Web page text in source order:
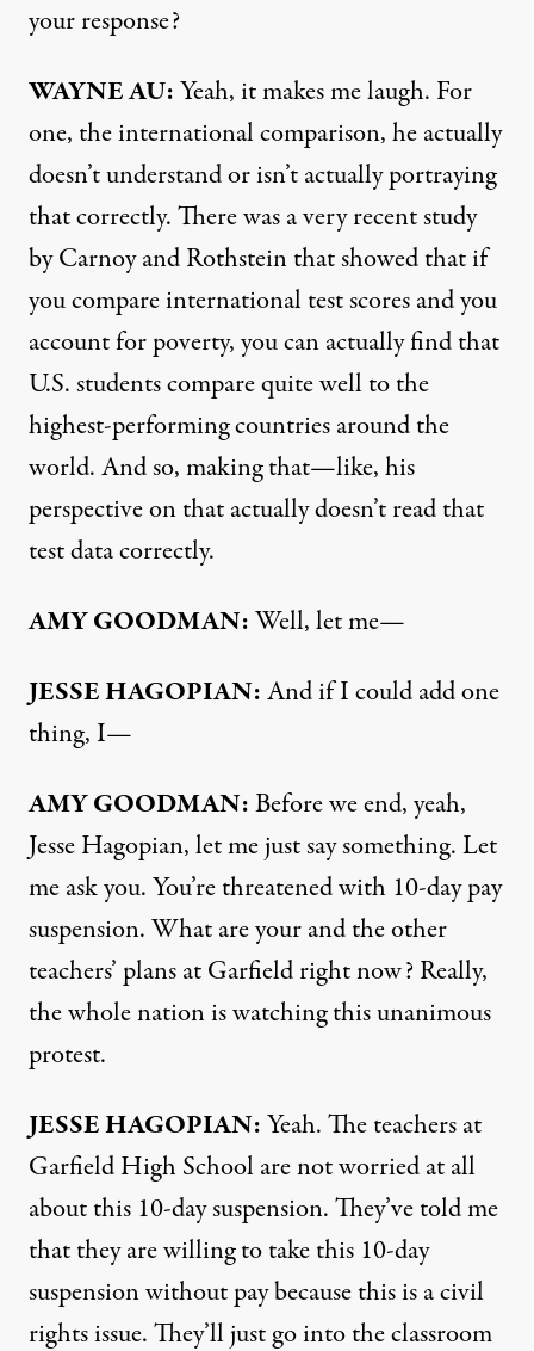
your response?
WAYNEAU:Yeah, it makes me laugh. For
one, the international comparison, he actually
doesn’t understand or isn’t actually portraying
that correctly. There was a very recent study
by Carnoy and Rothstein that showed that if
you compare international test scores and you
account for poverty, you can actually find that
U.S. students compare quite well to the
highest-performing countries around the
world. And so, making that—like, his
perspective on that actually doesn’t read that
test data correctly.
AMYGOODMAN:Well, let me—
JESSEHAGOPIAN:And if I could add one
thing, I—
AMYGOODMAN:Before we end, yeah,
Jesse Hagopian, let me just say something. Let
me ask you. You’re threatened with 10-day pay
suspension. What are your and the other
teachers’ plans at Garfield right now? Really,
the whole nation is watching this unanimous
protest.
JESSEHAGOPIAN:Yeah. The teachers at
Garfield High School are not worried at all
about this 10-day suspension. They’ve told me
that they are willing to take this 10-day
suspension without pay because this is a civil
rights issue. They’ll just go into the classroom